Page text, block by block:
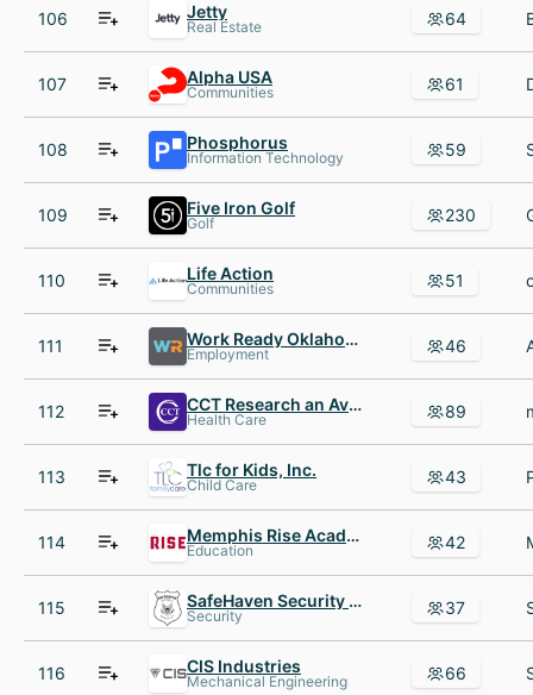
106 Jetty
Real Estate 64
107 Alpha USA
Communities 61
108 Phosphorus
Information Technology 59
109 Five Iron Golf
Golf 230
110 Life Action
Communities 51
111 Work Ready Oklahoma
Employment 46
112 CCT Research an Avacare business
Health Care 89
113 Tlc for Kids, Inc.
Child Care 43
114 Memphis Rise Academy
Education 42
115 SafeHaven Security Group
Security 37
116 CIS Industries
Mechanical Engineering 66